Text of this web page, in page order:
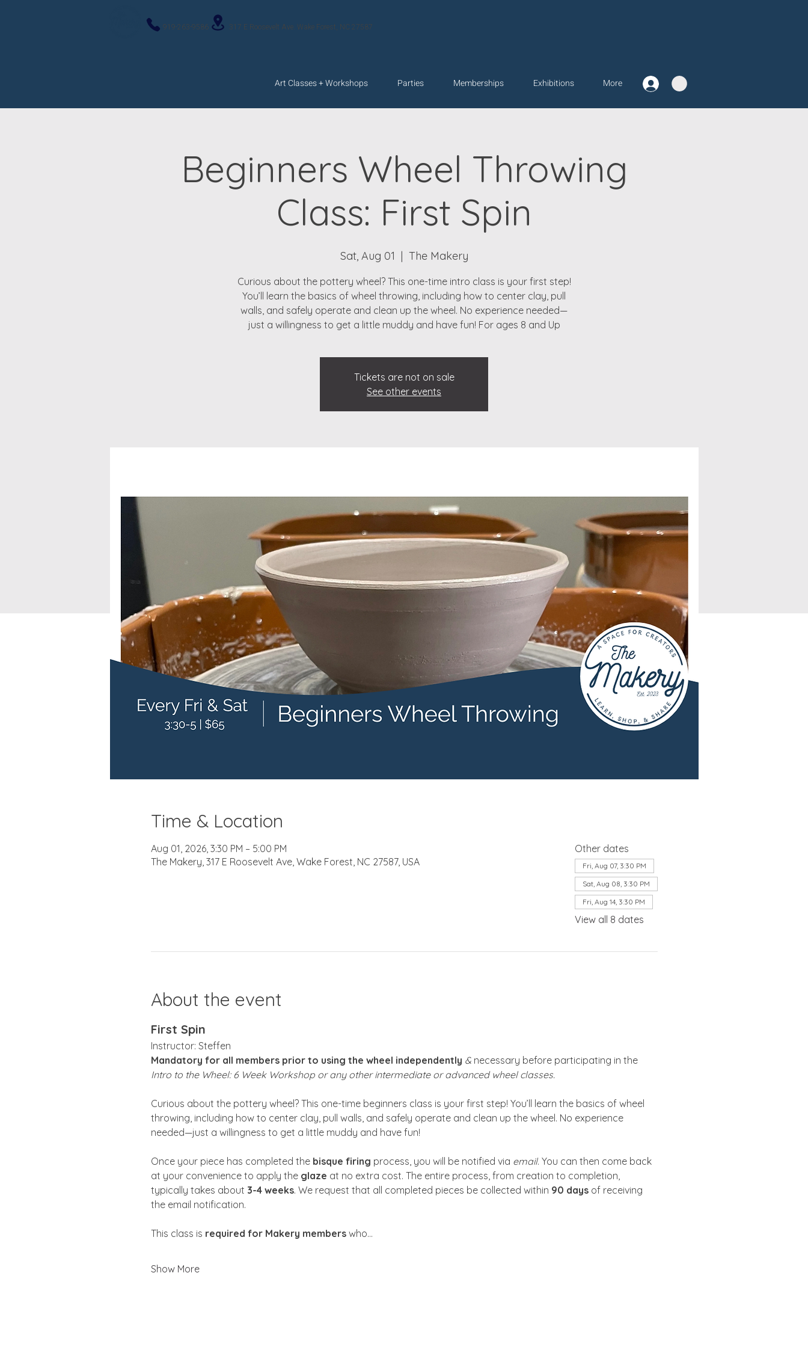
919-263-9586 317 E Roosevelt Ave. Wake Forest, NC 27587
Art Classes + Workshops Parties Memberships Exhibitions More
Beginners Wheel Throwing
Class: First Spin
Sat, Aug 01
  |
The Makery
Curious about the pottery wheel? This one-time intro class is your first step!
You’ll learn the basics of wheel throwing, including how to center clay, pull
walls, and safely operate and clean up the wheel. No experience needed—
just a willingness to get a little muddy and have fun! For ages 8 and Up
Tickets are not on sale
See other events
Time & Location
Aug 01, 2026, 3:30 PM – 5:00 PM
The Makery, 317 E Roosevelt Ave, Wake Forest, NC 27587, USA
Other dates
Fri, Aug 07, 3:30 PM
Sat, Aug 08, 3:30 PM
Fri, Aug 14, 3:30 PM
View all 8 dates
About the event
First Spin
Instructor: Steffen
Mandatory for all members prior to using the wheel independently & necessary before participating in the
Intro to the Wheel: 6 Week Workshop or any other intermediate or advanced wheel classes.
Curious about the pottery wheel? This one-time beginners class is your first step! You’ll learn the basics of wheel
throwing, including how to center clay, pull walls, and safely operate and clean up the wheel. No experience
needed—just a willingness to get a little muddy and have fun!
Once your piece has completed the bisque firing process, you will be notified via email. You can then come back
at your convenience to apply the glaze at no extra cost. The entire process, from creation to completion,
typically takes about 3-4 weeks. We request that all completed pieces be collected within 90 days of receiving
the email notification.
This class is required for Makery members who…
Show More